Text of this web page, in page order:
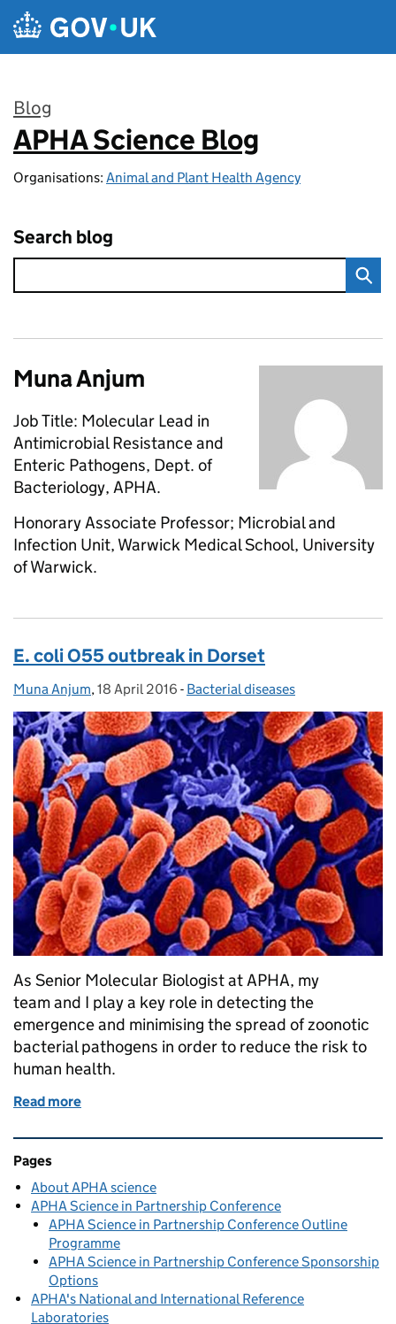
Skip to main content
Blog
:
APHA Science Blog
Organisations: Animal and Plant Health Agency
Search blog
Muna Anjum
Job Title: Molecular Lead in
Antimicrobial Resistance and
Enteric Pathogens, Dept. of
Bacteriology, APHA.
Honorary Associate Professor; Microbial and
Infection Unit, Warwick Medical School, University
of Warwick.
E. coli O55 outbreak in Dorset
Posted by:
Muna Anjum, Posted on:
18 April 2016 - Categories:
Bacterial diseases
As Senior Molecular Biologist at APHA, my
team and I play a key role in detecting the
emergence and minimising the spread of zoonotic
bacterial pathogens in order to reduce the risk to
human health.
Read more
Related content and links
Pages
About APHA science
APHA Science in Partnership Conference
APHA Science in Partnership Conference Outline
Programme
APHA Science in Partnership Conference Sponsorship
Options
APHA's National and International Reference
Laboratories